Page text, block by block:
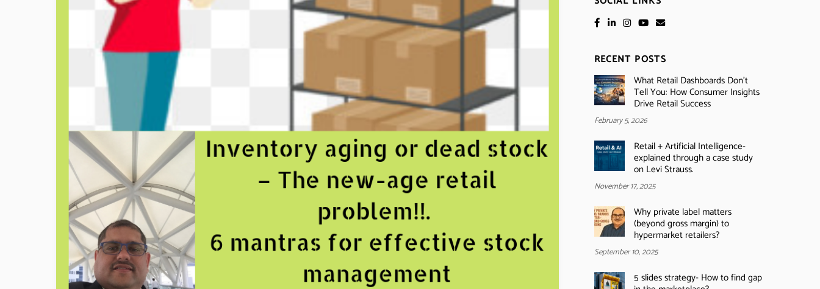
RECENT POSTS
What Retail Dashboards Don’t
Tell You: How Consumer Insights
Drive Retail Success
February 5, 2026
Retail + Artificial Intelligence-
explained through a case study
on Levi Strauss.
November 17, 2025
Why private label matters
(beyond gross margin) to
hypermarket retailers?
September 10, 2025
5 slides strategy- How to find gap